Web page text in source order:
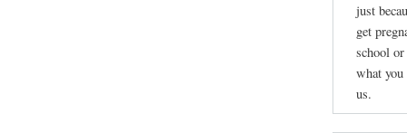
just
get
school
what
us.